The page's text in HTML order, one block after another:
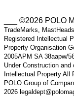
___ ©2026 POLO
TradeMarks,
Registered Intellectual
Property Organisation
2005APM SA 38aapw/
Under Construction and
Intellectual Property All
POLO Group of
2026